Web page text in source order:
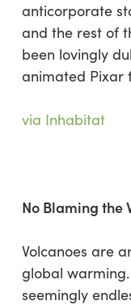
anticorporate
and the rest of
been lovingly
animated Pixar
via Inhabitat
No Blaming the
Volcanoes are
global
seemingly